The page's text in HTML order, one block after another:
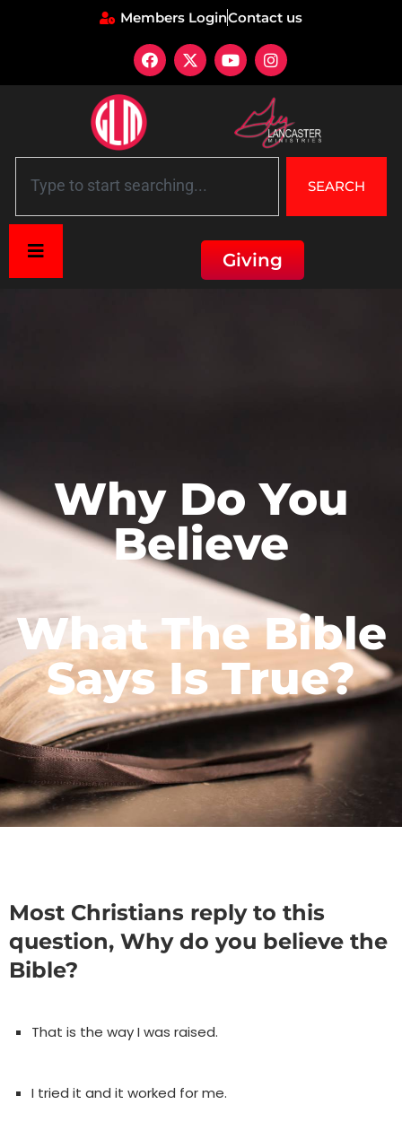
Members LoginContact us
SEARCH
Giving
Why Do You
Believe
What The Bible
Says Is True?
Most Christians reply to this
question, Why do you believe the
Bible?
That is the way I was raised.
I tried it and it worked for me.